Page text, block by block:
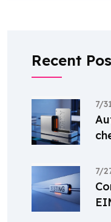
Recent
7/
7/